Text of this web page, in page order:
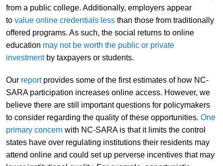
from a public college. Additionally, employers appear
to value online credentials lessthan those from traditionally
offered programs. As such, the social returns to online
education may not be worth the public or private
investmentby taxpayers or students.
Our reportprovides some of the first estimates of how NC-
SARA participation increases online access. However, we
believe there are still important questions for policymakers
to consider regarding the quality of these opportunities. One
primary concern with NC-SARA is that it limits the control
states have over regulating institutions their residents may
attend online and could set up perverse incentives that may